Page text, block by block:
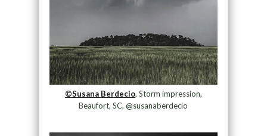
©Susana Berdecio, Storm impression,
Beaufort, SC, @susanaberdecio